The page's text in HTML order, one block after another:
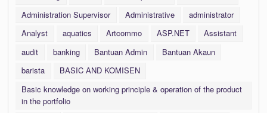
Administration Supervisor
Administrative
administrator
Analyst
aquatics Artcommo ASP.NET
Assistant
audit
banking Bantuan Admin
Bantuan Akaun
barista
BASIC AND KOMISEN
Basic knowledge on working principle & operation of the product
in the portfolio